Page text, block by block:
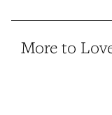
More to